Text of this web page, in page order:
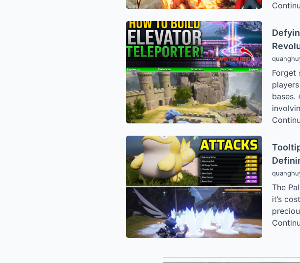
Ignis
and
the
1.0
Fire
Meta
Are
Breaking
the
Game
Defying
Gravity:
The
Bizarre
“Water
Elevator”
Glitch
Revolutionizing
Palworld
1.0
Base
Building
Forget
bases.
Tooltip
Lies
and
Hidden
Multipliers:
The
“Hidden
Secrets”
The
it’s